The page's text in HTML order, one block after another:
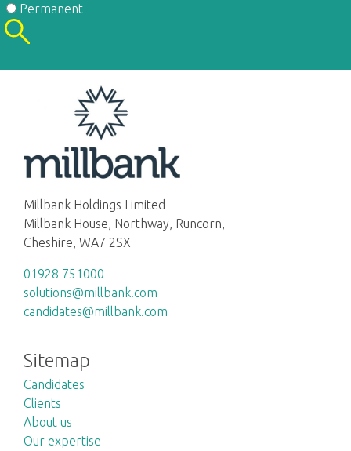
Permanent
Millbank Holdings Limited
Millbank House, Northway, Runcorn,
Cheshire, WA7 2SX
01928 751000
solutions@millbank.com
candidates@millbank.com
Sitemap
Candidates
Clients
About us
Our expertise